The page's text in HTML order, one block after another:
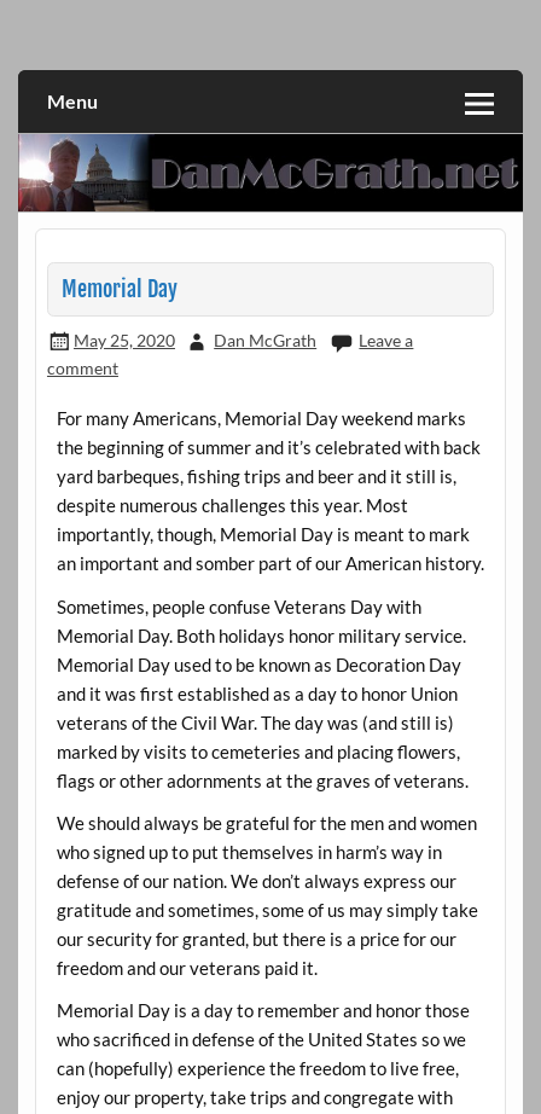
Menu
Memorial Day
May 25, 2020 Dan McGrath
Leave a
comment
For many Americans, Memorial Day weekend marks
the beginning of summer and it’s celebrated with back
yard barbeques, fishing trips and beer and it still is,
despite numerous challenges this year. Most
importantly, though, Memorial Day is meant to mark
an important and somber part of our American history.
Sometimes, people confuse Veterans Day with
Memorial Day. Both holidays honor military service.
Memorial Day used to be known as Decoration Day
and it was first established as a day to honor Union
veterans of the Civil War. The day was (and still is)
marked by visits to cemeteries and placing flowers,
flags or other adornments at the graves of veterans.
We should always be grateful for the men and women
who signed up to put themselves in harm’s way in
defense of our nation. We don’t always express our
gratitude and sometimes, some of us may simply take
our security for granted, but there is a price for our
freedom and our veterans paid it.
Memorial Day is a day to remember and honor those
who sacrificed in defense of the United States so we
can (hopefully) experience the freedom to live free,
enjoy our property, take trips and congregate with